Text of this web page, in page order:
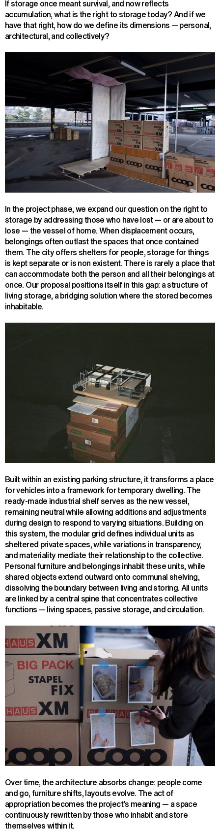
If storage once meant survival, and now reflects
accumulation, what is the right to storage today? And if we
have that right, how do we define its dimensions — personal,
architectural, and collectively?
In the project phase, we expand our question on the right to
storage by addressing those who have lost — or are about to
lose — the vessel of home. When displacement occurs,
belongings often outlast the spaces that once contained
them. The city offers shelters for people, storage for things
is kept separate or is non existent. There is rarely a place that
can accommodate both the person and all their belongings at
once. Our proposal positions itself in this gap: a structure of
living storage, a bridging solution where the stored becomes
inhabitable.
Built within an existing parking structure, it transforms a place
for vehicles into a framework for temporary dwelling. The
ready-made industrial shelf serves as the new vessel,
remaining neutral while allowing additions and adjustments
during design to respond to varying situations. Building on
this system, the modular grid defines individual units as
sheltered private spaces, while variations in transparency,
and materiality mediate their relationship to the collective.
Personal furniture and belongings inhabit these units, while
shared objects extend outward onto communal shelving,
dissolving the boundary between living and storing. All units
are linked by a central spine that concentrates collective
functions — living spaces, passive storage, and circulation.
Over time, the architecture absorbs change: people come
and go, furniture shifts, layouts evolve. The act of
appropriation becomes the project’s meaning — a space
continuously rewritten by those who inhabit and store
themselves within it.